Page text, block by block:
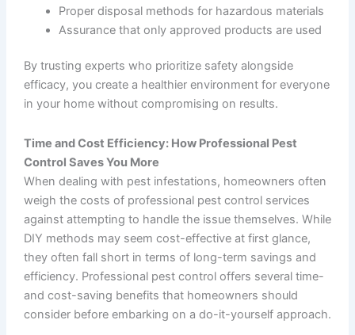
Proper disposal methods for hazardous materials
Assurance that only approved products are used
By trusting experts who prioritize safety alongside
efficacy, you create a healthier environment for everyone
in your home without compromising on results.
Time and Cost Efficiency: How Professional Pest
Control Saves You More
When dealing with pest infestations, homeowners often
weigh the costs of professional pest control services
against attempting to handle the issue themselves. While
DIY methods may seem cost-effective at first glance,
they often fall short in terms of long-term savings and
efficiency. Professional pest control offers several time-
and cost-saving benefits that homeowners should
consider before embarking on a do-it-yourself approach.